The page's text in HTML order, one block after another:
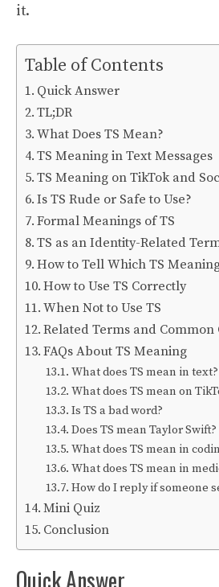
it.
Table of Contents
Quick Answer
TL;DR
What Does TS Mean?
TS Meaning in Text Messages
TS Meaning on TikTok and
Is TS Rude or Safe to Use?
Formal Meanings of TS
TS as an Identity-Related
How to Tell Which TS
How to Use TS Correctly
When Not to Use TS
Related Terms and Common
FAQs About TS Meaning
What does TS mean in text?
What does TS mean on
Is TS a bad word?
Does TS mean Taylor Swift?
What does TS mean in
What does TS mean in
How do I reply if someone
Mini Quiz
Conclusion
Quick Answer